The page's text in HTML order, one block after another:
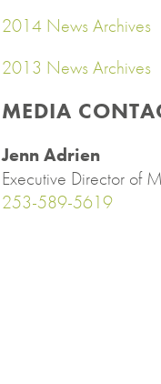
2014 News Archives
2013 News Archives
MEDIA
Jenn Adrien
Executive Director of
253-589-5619